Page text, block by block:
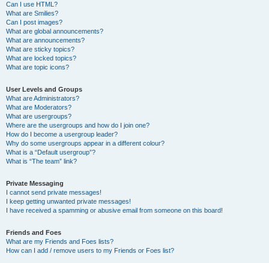
Can I use HTML?
What are Smilies?
Can I post images?
What are global announcements?
What are announcements?
What are sticky topics?
What are locked topics?
What are topic icons?
User Levels and Groups
What are Administrators?
What are Moderators?
What are usergroups?
Where are the usergroups and how do I join one?
How do I become a usergroup leader?
Why do some usergroups appear in a different colour?
What is a “Default usergroup”?
What is “The team” link?
Private Messaging
I cannot send private messages!
I keep getting unwanted private messages!
I have received a spamming or abusive email from someone on this board!
Friends and Foes
What are my Friends and Foes lists?
How can I add / remove users to my Friends or Foes list?